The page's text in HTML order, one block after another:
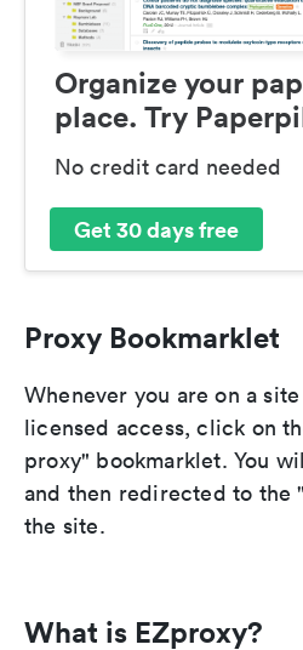
Organize your
place. Try
No credit card needed
Get 30 days free
Proxy Bookmarklet
Whenever you are on a
licensed access, click on
proxy" bookmarklet. You
and then redirected to the
the site.
What is EZproxy?